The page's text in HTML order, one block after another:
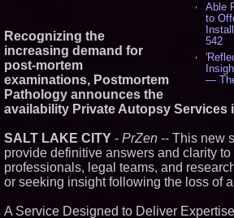
Able
to
542
—
Gun
515
AI
Recognizing the
increasing demand for
post-mortem
examinations, Postmortem
Pathology announces the
availability Private Autopsy Services
SALT LAKE CITY - PrZen -- This new
provide definitive answers and clarity to
professionals, legal teams, and
or seeking insight following the loss of
A Service Designed to Deliver